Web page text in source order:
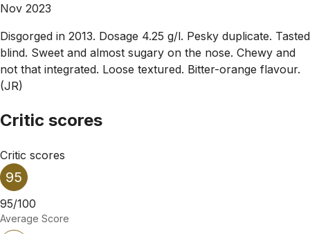
Nov 2023
Disgorged in 2013. Dosage 4.25 g/l. Pesky duplicate. Tasted
blind. Sweet and almost sugary on the nose. Chewy and
not that integrated. Loose textured. Bitter-orange flavour.
(JR)
Critic scores
Critic scores
95
95/100
Average Score